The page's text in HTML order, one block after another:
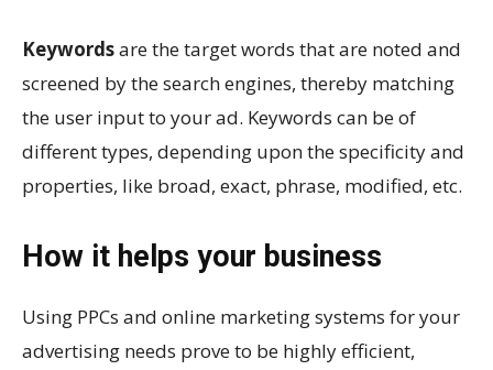
Keywordsare the target words that are noted and
screened by the search engines, thereby matching
the user input to your ad. Keywords can be of
different types, depending upon the specificity and
properties, like broad, exact, phrase, modified, etc.
How it helps your business
Using PPCs and online marketing systems for your
advertising needs prove to be highly efficient,